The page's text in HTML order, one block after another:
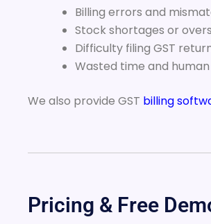
Billing errors and
Stock shortages or
Difficulty filing GST
Wasted time and
We also provide GST billing
Pricing & Free